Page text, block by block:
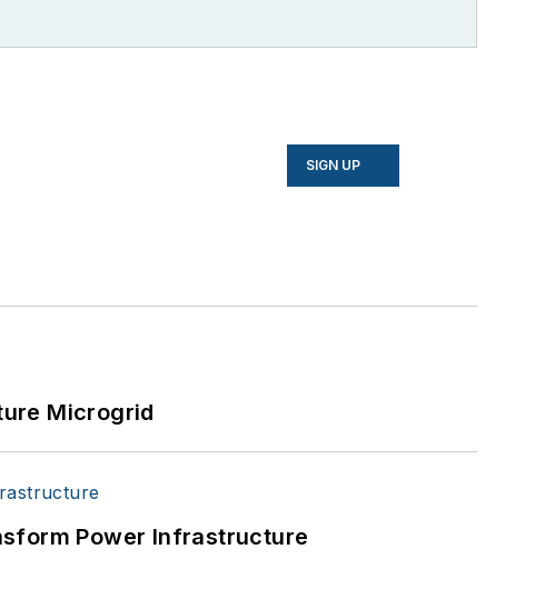
SIGN UP
Microgrid
Power Infrastructure